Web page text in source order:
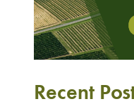
Recent